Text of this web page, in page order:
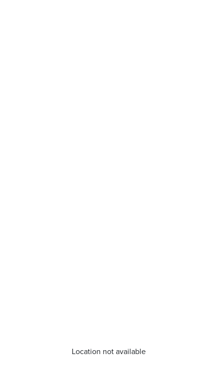
Location not available